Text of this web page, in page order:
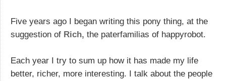
Five years ago I began writing this pony thing, at the
suggestion of Rich, the paterfamilias of happyrobot.
Each year I try to sum up how it has made my life
better, richer, more interesting. I talk about the people